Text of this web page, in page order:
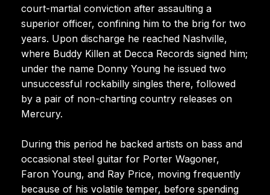
court-martial conviction after assaulting a
superior officer, confining him to the brig for two
years. Upon discharge he reached Nashville,
where Buddy Killen at Decca Records signed him;
under the name Donny Young he issued two
unsuccessful rockabilly singles there, followed
by a pair of non-charting country releases on
Mercury.
During this period he backed artists on bass and
occasional steel guitar for Porter Wagoner,
Faron Young, and Ray Price, moving frequently
because of his volatile temper, before spending